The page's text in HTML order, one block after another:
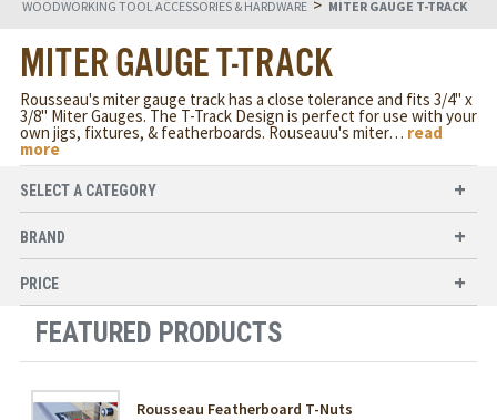
WOODWORKING TOOL ACCESSORIES & HARDWARE > MITER GAUGE T-TRACK
MITER GAUGE T-TRACK
Rousseau's miter gauge track has a close tolerance and fits 3/4" x
3/8" Miter Gauges. The T-Track Design is perfect for use with your
own jigs, fixtures, & featherboards. Rouseauu's miter… read
more
SELECT A CATEGORY
BRAND
PRICE
FEATURED PRODUCTS
Rousseau Featherboard T-Nuts